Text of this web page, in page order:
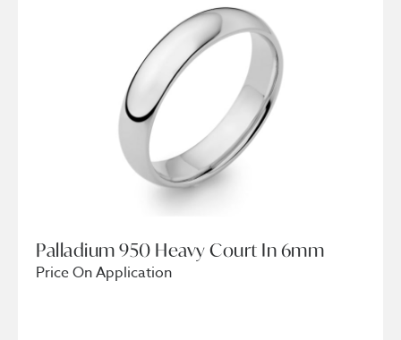
Palladium 950 Heavy Court In 6mm
Price On Application